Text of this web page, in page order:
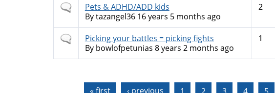
Normal
topic
Pets & ADHD/ADD kids
Bytazangel3616 years 5 months ago
2
Normal
topic
Picking your battles = picking fights
By bowlofpetunias 8 years 2 months ago
1
Pages « first ‹ previous 1 2 3 4 5